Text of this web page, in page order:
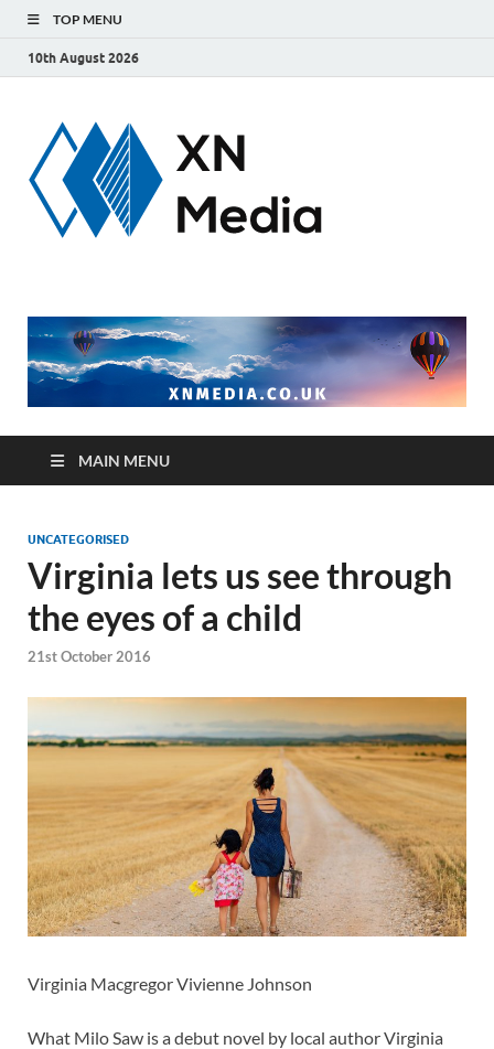
TOP MENU
10th August 2026
MAIN MENU
UNCATEGORISED
Virginia lets us see through
the eyes of a child
21st October 2016
Virginia Macgregor Vivienne Johnson
What Milo Saw is a debut novel by local author Virginia